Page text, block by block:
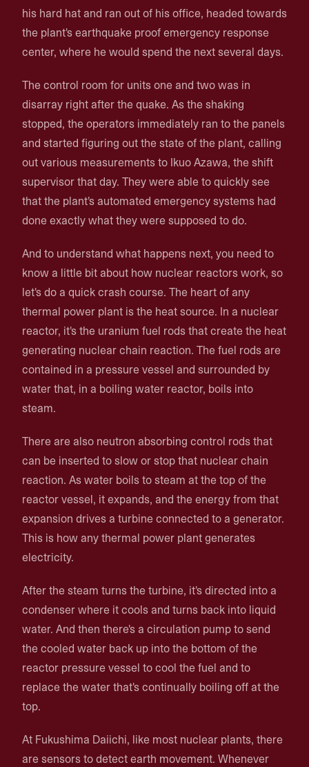
his hard hat and ran out of his office, headed towards
the plant's earthquake proof emergency response
center, where he would spend the next several days.
The control room for units one and two was in
disarray right after the quake. As the shaking
stopped, the operators immediately ran to the panels
and started figuring out the state of the plant, calling
out various measurements to Ikuo Azawa, the shift
supervisor that day. They were able to quickly see
that the plant's automated emergency systems had
done exactly what they were supposed to do.
And to understand what happens next, you need to
know a little bit about how nuclear reactors work, so
let's do a quick crash course. The heart of any
thermal power plant is the heat source. In a nuclear
reactor, it's the uranium fuel rods that create the heat
generating nuclear chain reaction. The fuel rods are
contained in a pressure vessel and surrounded by
water that, in a boiling water reactor, boils into
steam.
There are also neutron absorbing control rods that
can be inserted to slow or stop that nuclear chain
reaction. As water boils to steam at the top of the
reactor vessel, it expands, and the energy from that
expansion drives a turbine connected to a generator.
This is how any thermal power plant generates
electricity.
After the steam turns the turbine, it's directed into a
condenser where it cools and turns back into liquid
water. And then there's a circulation pump to send
the cooled water back up into the bottom of the
reactor pressure vessel to cool the fuel and to
replace the water that's continually boiling off at the
top.
At Fukushima Daiichi, like most nuclear plants, there
are sensors to detect earth movement. Whenever